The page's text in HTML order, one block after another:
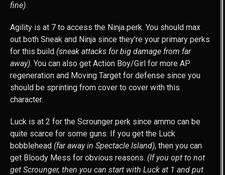
fine).
Agility is at 7 to access the Ninja perk. You should max
out both Sneak and Ninja since they’re your primary perks
for this build (sneak attacks for big damage from far
away). You can also get Action Boy/Girl for more AP
regeneration and Moving Target for defense since you
should be sprinting from cover to cover with this
character.
Luck is at 2 for the Scrounger perk since ammo can be
quite scarce for some guns. If you get the Luck
bobblehead (far away in Spectacle Island), then you can
get Bloody Mess for obvious reasons. (If you opt to not
get Scrounger, then you can start with Luck at 1 and put